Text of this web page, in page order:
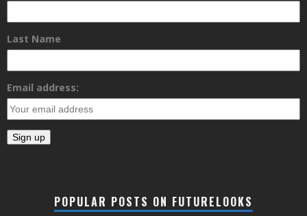
Last Name
Email address:
POPULAR POSTS ON FUTURELOOKS